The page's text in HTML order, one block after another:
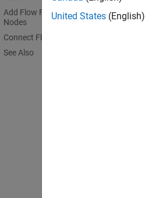
Add Flow Final and Activity Final
Nodes
Connect Flows
See Also
United States (English)